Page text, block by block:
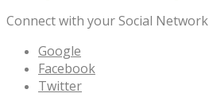
Connect with your Social Network
Google
Facebook
Twitter